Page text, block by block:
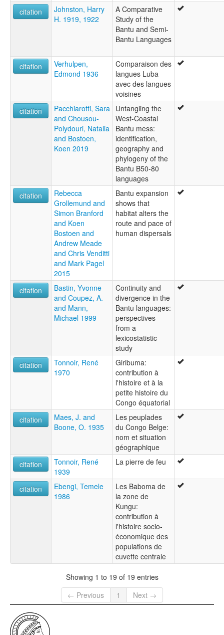
citation
Johnston, Harry
H. 1919, 1922
A Comparative
Study of the
Bantu and Semi-
Bantu Languages
citation
Verhulpen,
Edmond 1936
Comparaison des
langues Luba
avec des langues
voisines
citation
Pacchiarotti, Sara
and Chousou-
Polydouri, Natalia
and Bostoen,
Koen 2019
Untangling the
West-Coastal
Bantu mess:
identification,
geography and
phylogeny of the
Bantu B50-80
languages
citation
Rebecca
Grollemund and
Simon Branford
and Koen
Bostoen and
Andrew Meade
and Chris Venditti
and Mark Pagel
2015
Bantu expansion
shows that
habitat alters the
route and pace of
human dispersals
citation
Bastin, Yvonne
and Coupez, A.
and Mann,
Michael 1999
Continuity and
divergence in the
Bantu languages:
perspectives
from a
lexicostatistic
study
citation
Tonnoir, René
1970
Giribuma:
contribution à
l'histoire et à la
petite histoire du
Congo équatorial
citation
Maes, J. and
Boone, O. 1935
Les peuplades
du Congo Belge:
nom et situation
géographique
citation
Tonnoir, René
1939
La pierre de feu
citation
Ebengi, Temele
1986
Les Baboma de
la zone de
Kungu:
contribution à
l'histoire socio-
économique des
populations de
cuvette centrale
Showing 1 to 19 of 19 entries
← Previous
1 Next →